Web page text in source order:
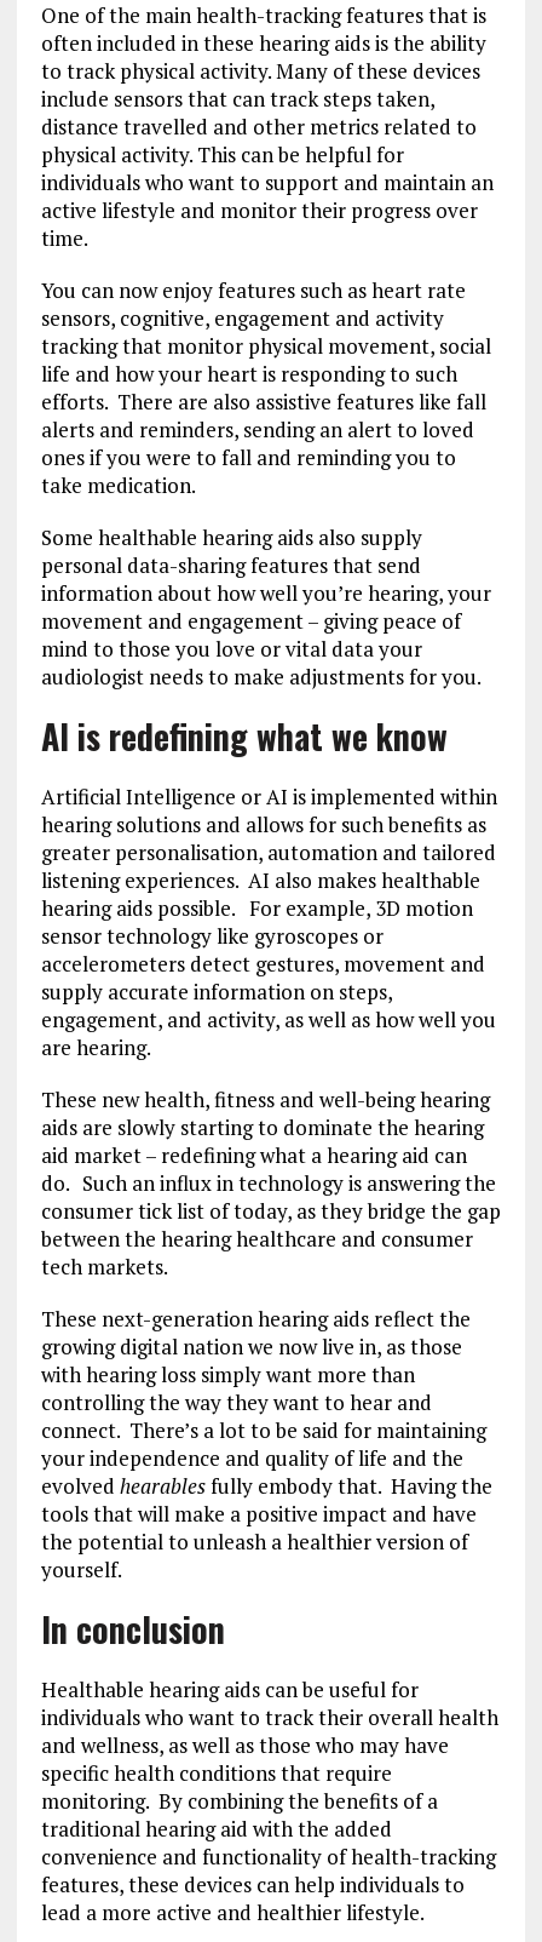
One of the main health-tracking features that is
often included in these hearing aids is the ability
to track physical activity. Many of these devices
include sensors that can track steps taken,
distance travelled and other metrics related to
physical activity. This can be helpful for
individuals who want to support and maintain an
active lifestyle and monitor their progress over
time.
You can now enjoy features such as heart rate
sensors, cognitive, engagement and activity
tracking that monitor physical movement, social
life and how your heart is responding to such
efforts. There are also assistive features like fall
alerts and reminders, sending an alert to loved
ones if you were to fall and reminding you to
take medication.
Some healthable hearing aids also supply
personal data-sharing features that send
information about how well you’re hearing, your
movement and engagement – giving peace of
mind to those you love or vital data your
audiologist needs to make adjustments for you.
AI is redefining what we know
Artificial Intelligence or AI is implemented within
hearing solutions and allows for such benefits as
greater personalisation, automation and tailored
listening experiences. AI also makes healthable
hearing aids possible. For example, 3D motion
sensor technology like gyroscopes or
accelerometers detect gestures, movement and
supply accurate information on steps,
engagement, and activity, as well as how well you
are hearing.
These new health, fitness and well-being hearing
aids are slowly starting to dominate the hearing
aid market – redefining what a hearing aid can
do. Such an influx in technology is answering the
consumer tick list of today, as they bridge the gap
between the hearing healthcare and consumer
tech markets.
These next-generation hearing aids reflect the
growing digital nation we now live in, as those
with hearing loss simply want more than
controlling the way they want to hear and
connect. There’s a lot to be said for maintaining
your independence and quality of life and the
evolved hearablesfully embody that. Having the
tools that will make a positive impact and have
the potential to unleash a healthier version of
yourself.
In conclusion
Healthable hearing aids can be useful for
individuals who want to track their overall health
and wellness, as well as those who may have
specific health conditions that require
monitoring. By combining the benefits of a
traditional hearing aid with the added
convenience and functionality of health-tracking
features, these devices can help individuals to
lead a more active and healthier lifestyle.